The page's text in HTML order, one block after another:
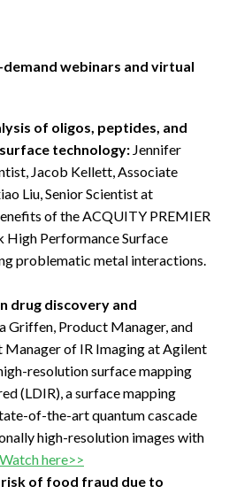
demand webinars and virtual
of oligos, peptides, and
technology: Jennifer
Jacob Kellett, Associate
Liu, Senior Scientist at
of the ACQUITY PREMIER
High Performance Surface
problematic metal interactions.
drug discovery and
Griffen, Product Manager, and
Manager of IR Imaging at Agilent
resolution surface mapping
(LDIR), a surface mapping
of-the-art quantum cascade
high-resolution images with
Watch here>>
of food fraud due to